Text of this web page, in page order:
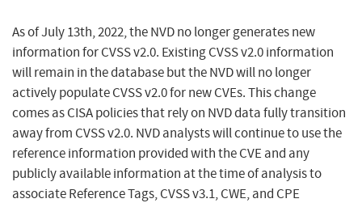
As of July 13th, 2022, the NVD no longer generates new
information for CVSS v2.0. Existing CVSS v2.0 information
will remain in the database but the NVD will no longer
actively populate CVSS v2.0 for new CVEs. This change
comes as CISA policies that rely on NVD data fully transition
away from CVSS v2.0. NVD analysts will continue to use the
reference information provided with the CVE and any
publicly available information at the time of analysis to
associate Reference Tags, CVSS v3.1, CWE, and CPE